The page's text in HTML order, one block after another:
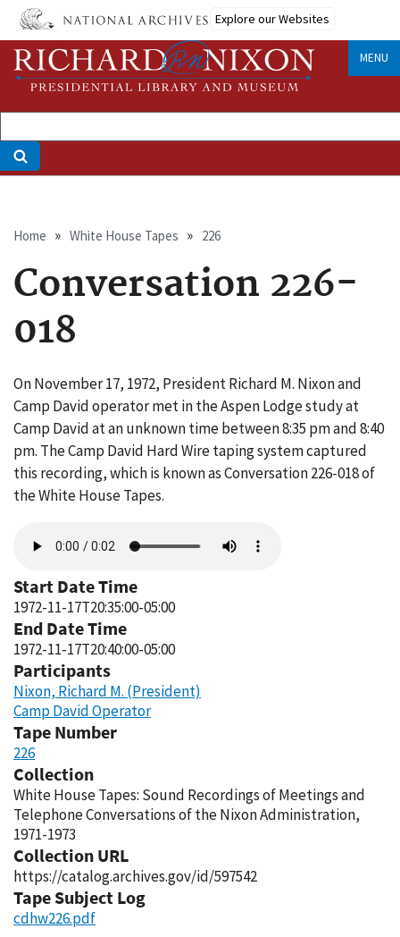
Skip
main
content
Explore our Websites
MENU
Breadcrumb
Home White House Tapes 226
Conversation 226-
018
On November 17, 1972, President Richard M. Nixon and
Camp David operator met in the Aspen Lodge study at
Camp David at an unknown time between 8:35 pm and 8:40
pm. The Camp David Hard Wire taping system captured
this recording, which is known as Conversation 226-018 of
the White House Tapes.
file
Start Date Time
1972-11-17T20:35:00-05:00
End Date Time
1972-11-17T20:40:00-05:00
Participants
Nixon, Richard M. (President)
Camp David Operator
Tape Number
226
Collection
White House Tapes: Sound Recordings of Meetings and
Telephone Conversations of the Nixon Administration,
1971-1973
Collection URL
https://catalog.archives.gov/id/597542
Tape Subject Log
cdhw226.pdf